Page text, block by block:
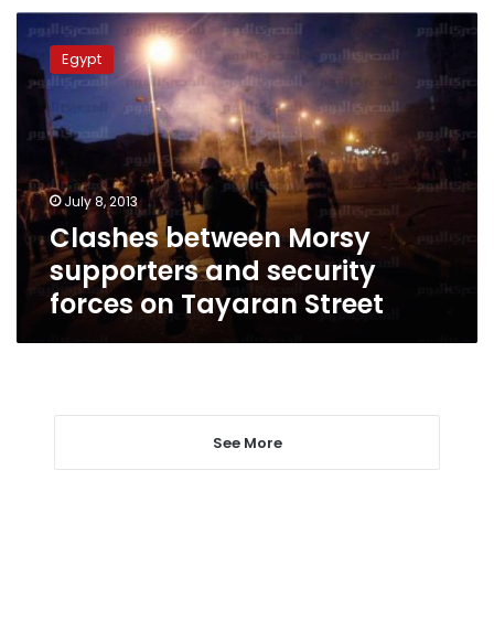
Clashes
between
Morsy
supporters
security
forces
on
Tayaran
Street
Egypt
July 8, 2013
Clashes between Morsy
supporters and security
forces on Tayaran Street
See More